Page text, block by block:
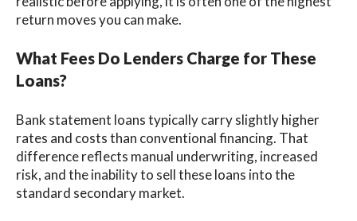
return moves you can make.
What Fees Do Lenders Charge for These
Loans?
Bank statement loans typically carry slightly higher
rates and costs than conventional financing. That
difference reflects manual underwriting, increased
risk, and the inability to sell these loans into the
standard secondary market.